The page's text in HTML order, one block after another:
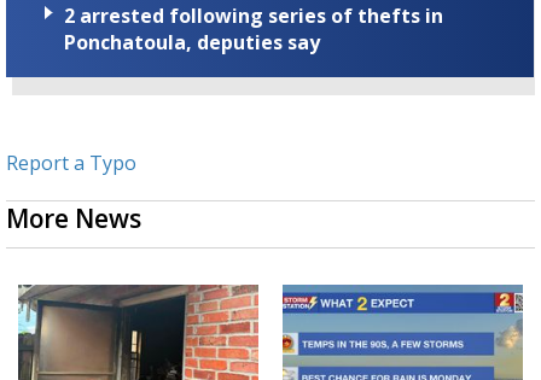
2 arrested following series of thefts in
Ponchatoula, deputies say
Report a Typo
More News